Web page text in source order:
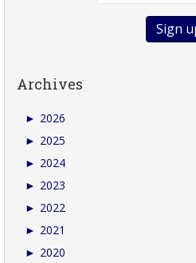
Archives
► 2026
► 2025
► 2024
► 2023
► 2022
► 2021
► 2020